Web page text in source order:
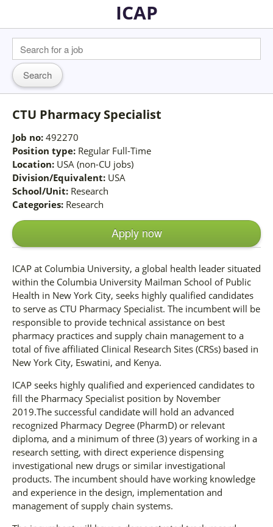
ICAP
CTU Pharmacy Specialist
Job no: 492270
Position type: Regular Full-Time
Location: USA (non-CU jobs)
Division/Equivalent: USA
School/Unit: Research
Categories: Research
Apply now
ICAP at Columbia University, a global health leader situated
within the Columbia University Mailman School of Public
Health in New York City, seeks highly qualified candidates
to serve as CTU Pharmacy Specialist. The incumbent will be
responsible to provide technical assistance on best
pharmacy practices and supply chain management to a
total of five affiliated Clinical Research Sites (CRSs) based in
New York City, Eswatini, and Kenya.
ICAP seeks highly qualified and experienced candidates to
fill the Pharmacy Specialist position by November
2019.The successful candidate will hold an advanced
recognized Pharmacy Degree (PharmD) or relevant
diploma, and a minimum of three (3) years of working in a
research setting, with direct experience dispensing
investigational new drugs or similar investigational
products. The incumbent should have working knowledge
and experience in the design, implementation and
management of supply chain systems.